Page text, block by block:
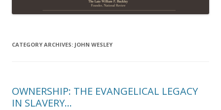
CATEGORY ARCHIVES: JOHN WESLEY
OWNERSHIP: THE EVANGELICAL LEGACY
IN SLAVERY…